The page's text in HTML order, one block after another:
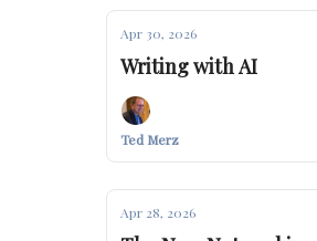
Apr 30, 2026
Writing with AI
Ted Merz
Apr 28, 2026